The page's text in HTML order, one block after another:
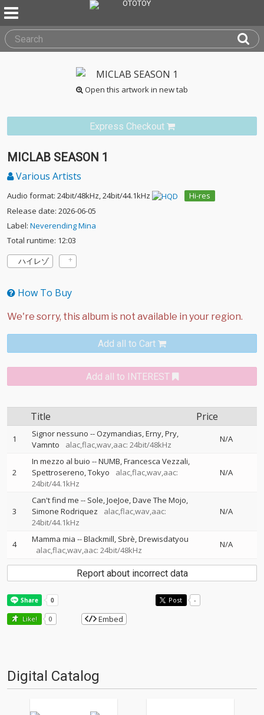
Open this artwork in new tab
Express Checkout
MICLAB SEASON 1
Various Artists
Audio format: 24bit/48kHz, 24bit/44.1kHz
Hi-res
Release date: 2026-06-05
Label: Neverending Mina
Total runtime: 12:03
ハイレゾ
How To Buy
Add all to Cart
Add all to INTEREST
Title Price
1 Signor nessuno --Ozymandias Erny Pry
Vamnto
alac,flac,wav,aac: 24bit/48kHz
N/A
2
In mezzo al buio --NUMB Francesca Vezzali
Spettrosereno Tokyo
alac,flac,wav,aac:
24bit/44.1kHz
N/A
3
Can't find me -- Sole JoeJoe Dave The Mojo
Simone Rodriquez
alac,flac,wav,aac:
24bit/44.1kHz
N/A
4 Mamma mia --Blackmill Sbrè Drewisdatyou
alac,flac,wav,aac: 24bit/48kHz
N/A
Report about incorrect data
Post -
Like! 0 Embed
Digital Catalog